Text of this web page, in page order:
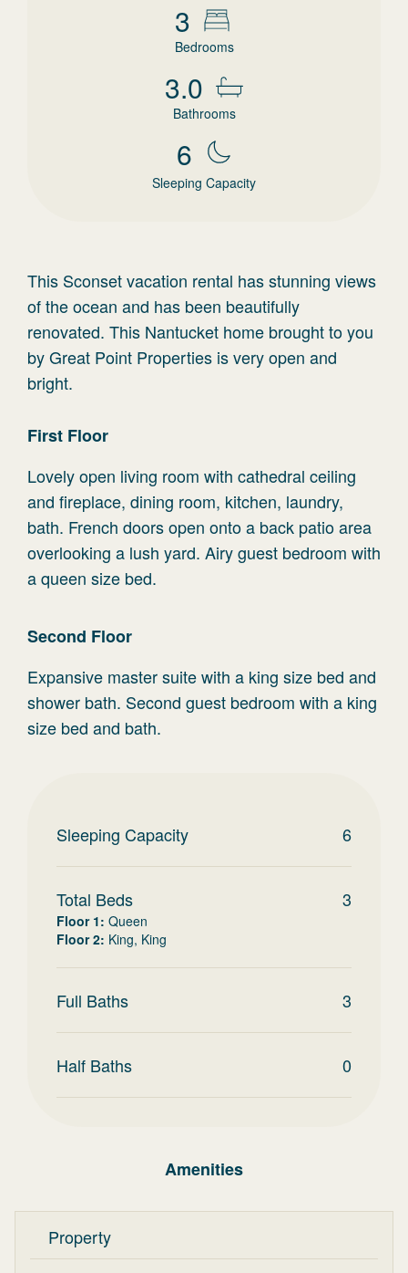
3
Bedrooms
3.0
Bathrooms
6
Sleeping Capacity
This Sconset vacation rental has stunning views
of the ocean and has been beautifully
renovated. This Nantucket home brought to you
by Great Point Properties is very open and
bright.
First Floor
Lovely open living room with cathedral ceiling
and fireplace, dining room, kitchen, laundry,
bath. French doors open onto a back patio area
overlooking a lush yard. Airy guest bedroom with
a queen size bed.
Second Floor
Expansive master suite with a king size bed and
shower bath. Second guest bedroom with a king
size bed and bath.
Sleeping Capacity 6
Total Beds 3
Floor 1: Queen
Floor 2: King, King
Full Baths 3
Half Baths 0
Amenities
Property